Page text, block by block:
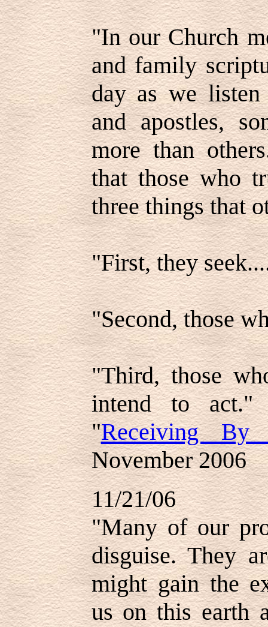
"In our Church
and family
day as we
and apostles,
more than
that those who
three things that
"First, they
"Second, those
"Third, those
intend to
"Receiving By
November 2006
11/21/06
"Many of our
disguise. They
might gain the
us on this earth